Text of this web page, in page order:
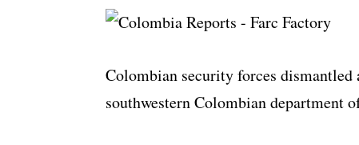
Colombian security forces
southwestern Colombian department